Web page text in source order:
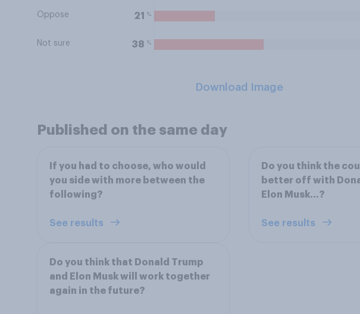
Oppose 21 %
Not sure 38 %
Download Image
Published on the same day
If you had to choose, who would
you side with more between the
following?
See results
Do you think the
better off with
Elon Musk…?
See results
Do you think that Donald Trump
and Elon Musk will work together
again in the future?